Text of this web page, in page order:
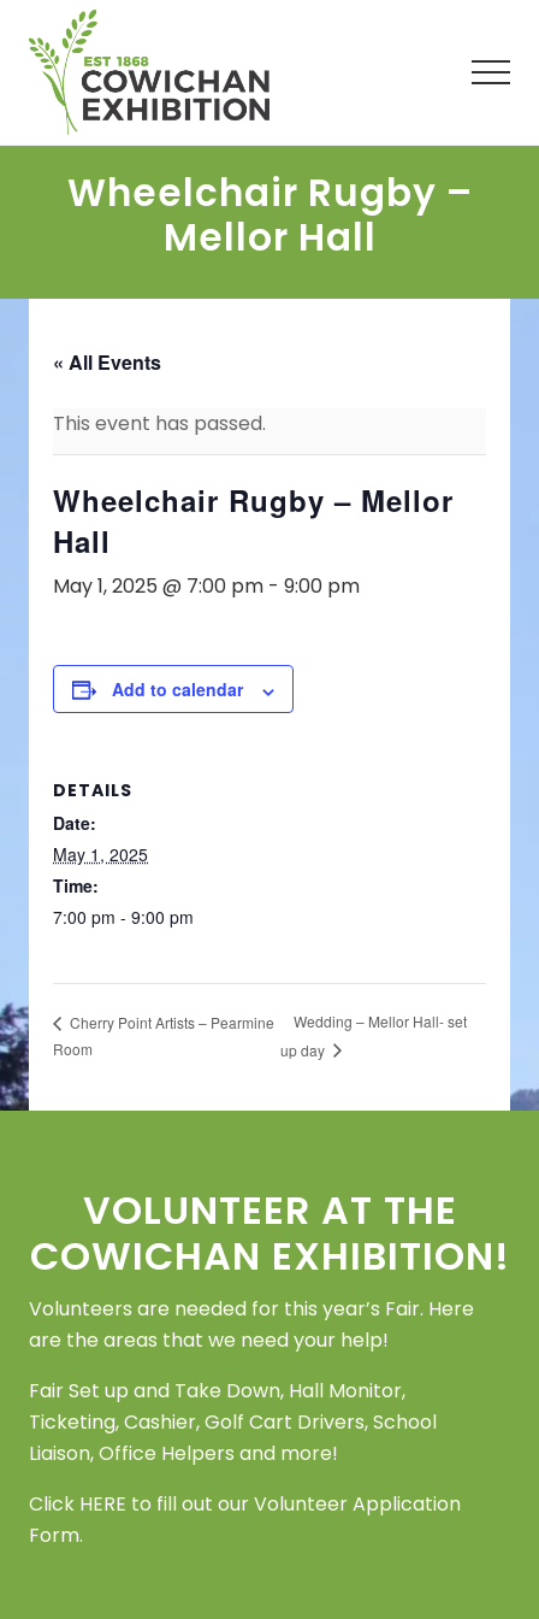
main
content
primary
sidebar
footer
Wheelchair Rugby –
Mellor Hall
« All Events
This event has passed.
Wheelchair Rugby – Mellor
Hall
May 1, 2025 @ 7:00 pm - 9:00 pm
Add to calendar
DETAILS
Date:
May 1, 2025
Time:
7:00 pm - 9:00 pm
Cherry Point Artists – Pearmine
Room
Wedding – Mellor Hall- set
up day
VOLUNTEER AT THE
COWICHAN EXHIBITION!
Volunteers are needed for this year’s Fair. Here
are the areas that we need your help!
Fair Set up and Take Down, Hall Monitor,
Ticketing, Cashier, Golf Cart Drivers, School
Liaison, Office Helpers and more!
Click HERE to fill out our Volunteer Application
Form.